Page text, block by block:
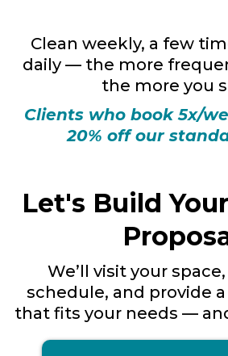
Clean weekly, a few
daily — the more
the more you
Clients who book 5x/
20% off our
Let's Build
We’ll visit your
schedule, and provide
that fits your needs —